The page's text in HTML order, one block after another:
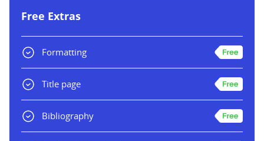
Free Extras
Formatting
Title page
Bibliography